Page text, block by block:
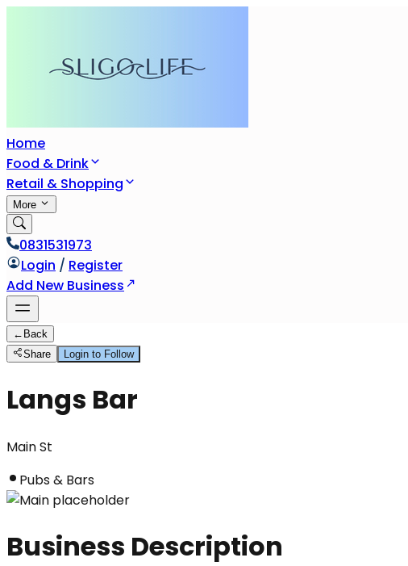
Home
Food & Drink
Retail & Shopping
More
0831531973
Login / Register
Add New Business
← Back
Share
Login to Follow
Langs Bar
Main St
Pubs & Bars
Business Description